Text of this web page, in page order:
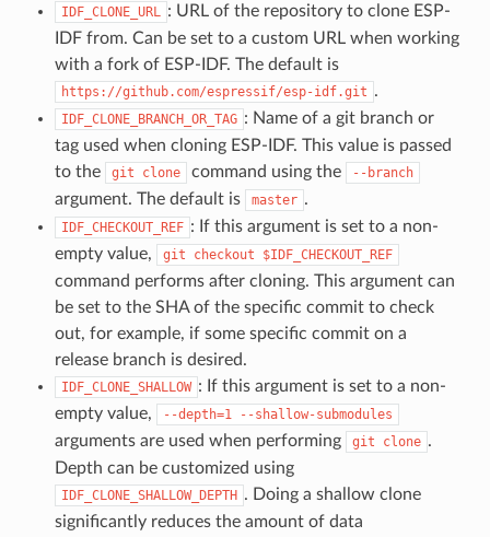
IDF_CLONE_URL : URL of the repository to clone ESP-
IDF from. Can be set to a custom URL when working
with a fork of ESP-IDF. The default is
https://github.com/espressif/esp-idf.git .
IDF_CLONE_BRANCH_OR_TAG : Name of a git branch or
tag used when cloning ESP-IDF. This value is passed
to the
git clone command using the --branch
argument. The default is master .
IDF_CHECKOUT_REF : If this argument is set to a non-
empty value,
git checkout $IDF_CHECKOUT_REF
command performs after cloning. This argument can
be set to the SHA of the specific commit to check
out, for example, if some specific commit on a
release branch is desired.
IDF_CLONE_SHALLOW : If this argument is set to a non-
empty value,
--depth=1 --shallow-submodules
arguments are used when performing git clone .
Depth can be customized using
IDF_CLONE_SHALLOW_DEPTH . Doing a shallow clone
significantly reduces the amount of data